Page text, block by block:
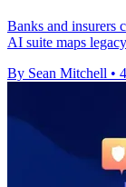
Banks and insurers
AI suite maps
By Sean Mitchell •